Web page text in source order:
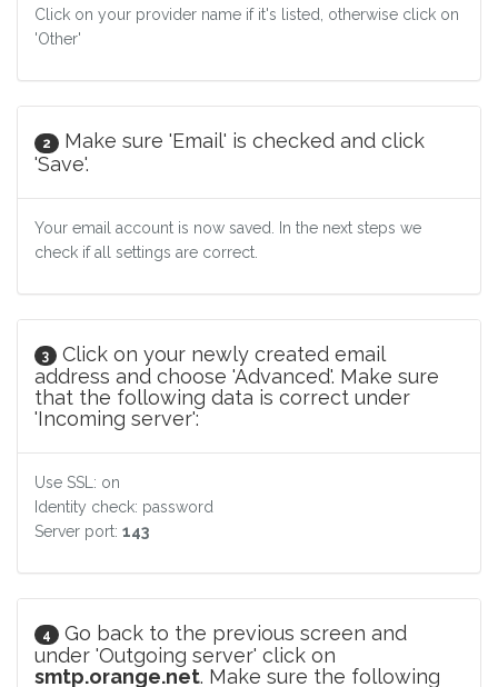
Click on your provider name if it's listed, otherwise click on
'Other'
2
Make sure 'Email' is checked and click
'Save'.
Your email account is now saved. In the next steps we
check if all settings are correct.
3
Click on your newly created email
address and choose 'Advanced'. Make sure
that the following data is correct under
'Incoming server':
Use SSL: on
Identity check: password
Server port: 143
4
Go back to the previous screen and
under 'Outgoing server' click on
smtp.orange.net. Make sure the following